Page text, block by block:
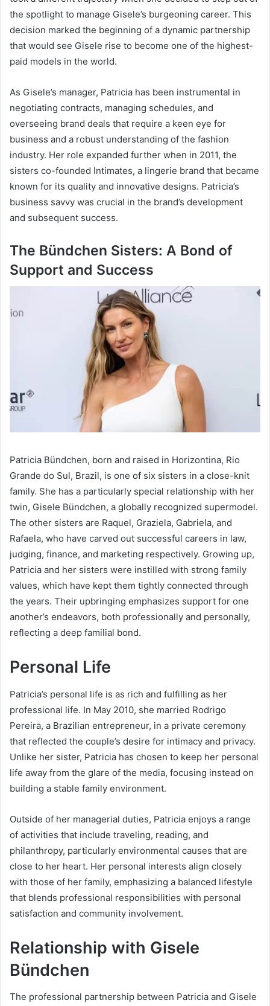
the spotlight to manage Gisele’s burgeoning career. This
decision marked the beginning of a dynamic partnership
that would see Gisele rise to become one of the highest-
paid models in the world.
As Gisele’s manager, Patricia has been instrumental in
negotiating contracts, managing schedules, and
overseeing brand deals that require a keen eye for
business and a robust understanding of the fashion
industry. Her role expanded further when in 2011, the
sisters co-founded Intimates, a lingerie brand that became
known for its quality and innovative designs. Patricia’s
business savvy was crucial in the brand’s development
and subsequent success.
The Bündchen Sisters: A Bond of
Support and Success
Patricia Bündchen, born and raised in Horizontina, Rio
Grande do Sul, Brazil, is one of six sisters in a close-knit
family. She has a particularly special relationship with her
twin, Gisele Bündchen, a globally recognized supermodel.
The other sisters are Raquel, Graziela, Gabriela, and
Rafaela, who have carved out successful careers in law,
judging, finance, and marketing respectively. Growing up,
Patricia and her sisters were instilled with strong family
values, which have kept them tightly connected through
the years. Their upbringing emphasizes support for one
another’s endeavors, both professionally and personally,
reflecting a deep familial bond.
Personal Life
Patricia’s personal life is as rich and fulfilling as her
professional life. In May 2010, she married Rodrigo
Pereira, a Brazilian entrepreneur, in a private ceremony
that reflected the couple’s desire for intimacy and privacy.
Unlike her sister, Patricia has chosen to keep her personal
life away from the glare of the media, focusing instead on
building a stable family environment.
Outside of her managerial duties, Patricia enjoys a range
of activities that include traveling, reading, and
philanthropy, particularly environmental causes that are
close to her heart. Her personal interests align closely
with those of her family, emphasizing a balanced lifestyle
that blends professional responsibilities with personal
satisfaction and community involvement.
Relationship with Gisele
Bündchen
The professional partnership between Patricia and Gisele